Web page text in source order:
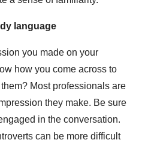
language
you made on your
how you come across to
Most professionals are
they make. Be sure
in the conversation.
can be more difficult